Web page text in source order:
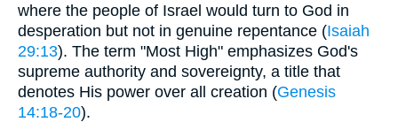
where the people of Israel would turn to God in
desperation but not in genuine repentance (Isaiah
29:13). The term "Most High" emphasizes God's
supreme authority and sovereignty, a title that
denotes His power over all creation (Genesis
14:18-20).